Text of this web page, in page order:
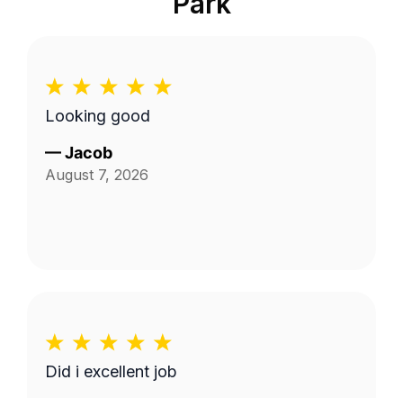
Looking good
—Jacob
August 7, 2026
Did i excellent job